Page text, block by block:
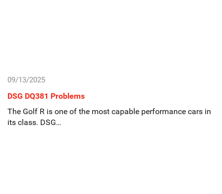
09/13/2025
DSG DQ381 Problems
The Golf R is one of the most capable performance cars in
its class. DSG…